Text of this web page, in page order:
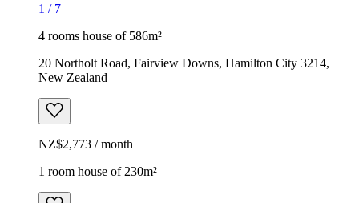
1 / 7
4 rooms house of 586m²
20 Northolt Road, Fairview Downs, Hamilton City 3214,
New Zealand
NZ$2,773 / month
1 room house of 230m²